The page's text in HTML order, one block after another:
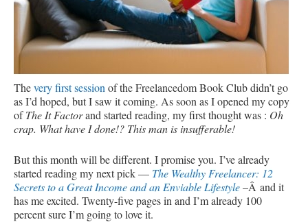
Thevery first session of the Freelancedom Book Club didn’t go
as I’d hoped, but I saw it coming. As soon as I opened my copy
ofThe It Factorand started reading, my first thought was : Oh
crap. What have I done!? This man is insufferable!
But this month will be different. I promise you. I’ve already
started reading my next pick — The Wealthy Freelancer: 12
Secrets to a Great Income and an Enviable Lifestyle–Â and it
has me excited. Twenty-five pages in and I’m already 100
percent sure I’m going to love it.